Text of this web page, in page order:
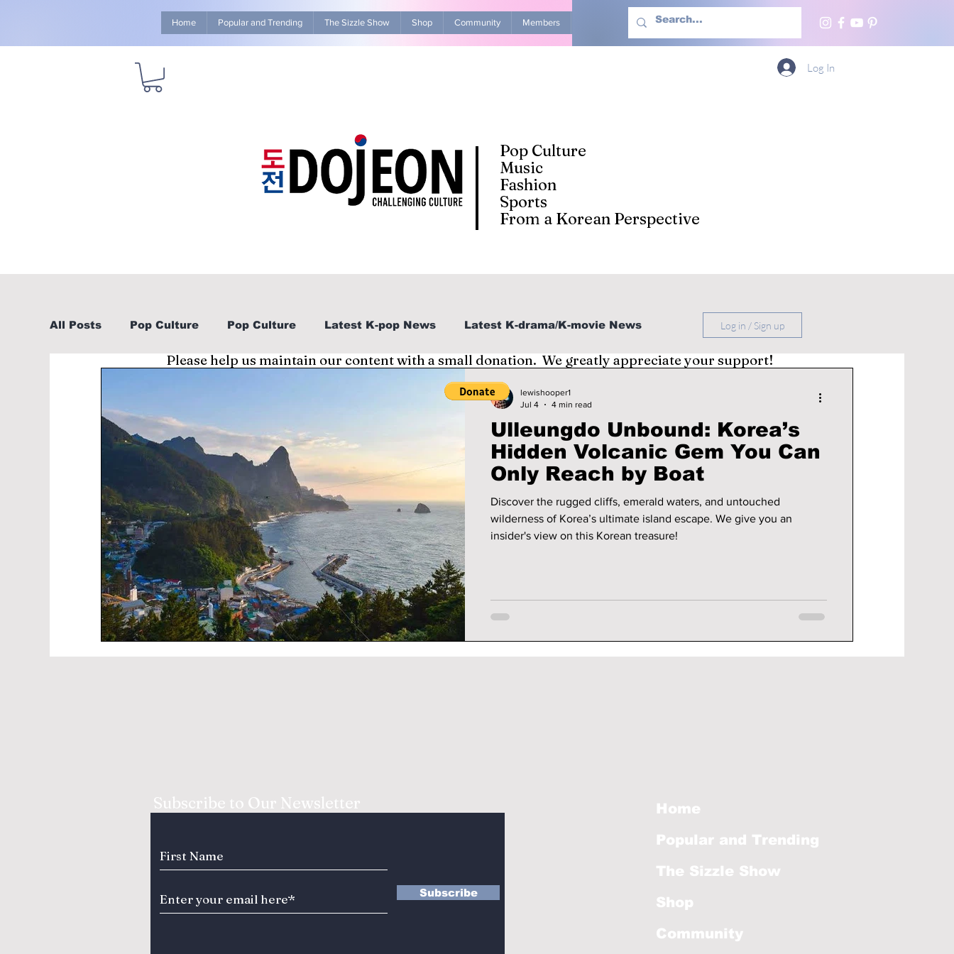
Home Popular and Trending The Sizzle Show Shop Community Members Advertise With Us More
Pop Culture
Music
Fashion
Sports
From a Korean Perspective
Log In
All Posts Pop Culture Pop Culture Latest K-pop News Latest K-drama/K-movie News
K-beauty/K-fashion Tech/Gaming
Learn Korean By K-dramas/K-pop Life in Korea
Log in / Sign up
Ulleungdo Unbound: Korea’s
Hidden Volcanic Gem You Can
Only Reach by Boat
Discover the rugged cliffs, emerald waters, and untouched
wilderness of Korea’s ultimate island escape. We give you an
insider's view on this Korean treasure!
lewishooper1
Jul 4
4 min read
Please help us maintain our content with a small donation. We greatly appreciate your support!
Subscribe to Our Newsletter
Subscribe
Home
Popular and Trending
The Sizzle Show
Shop
Community